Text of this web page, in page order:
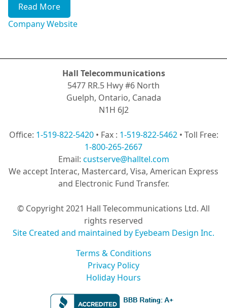
Read More
Company Website
Hall Telecommunications
5477 RR.5 Hwy #6 North
Guelph, Ontario, Canada
N1H 6J2
Office: 1-519-822-5420• Fax : 1-519-822-5462• Toll Free:
1-800-265-2667
Email: custserve@halltel.com
We accept Interac, Mastercard, Visa, American Express
and Electronic Fund Transfer.
© Copyright 2021 Hall Telecommunications Ltd. All
rights reserved
Site Created and maintained by Eyebeam Design Inc.
Terms & Conditions
Privacy Policy
Holiday Hours